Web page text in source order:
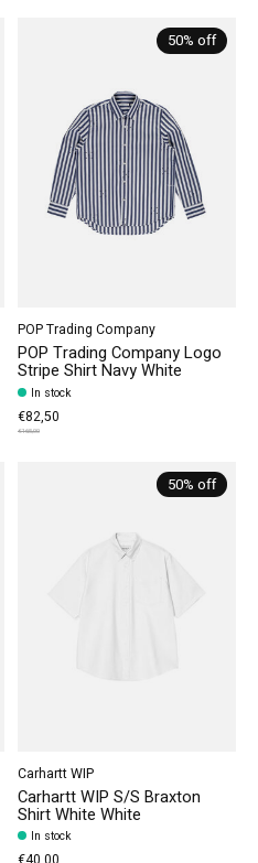
50% off
POP Trading Company
POP Trading Company Logo
Stripe Shirt Navy White
In stock
€82,50
€165,00
50% off
Carhartt WIP
Carhartt WIP S/S Braxton
Shirt White White
In stock